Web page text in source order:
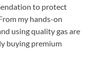
to protect
my hands-on
using quality gas are
buying premium